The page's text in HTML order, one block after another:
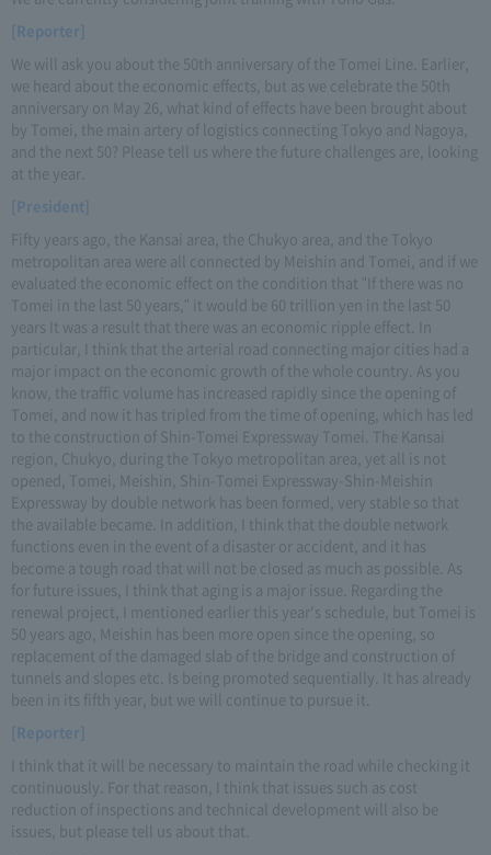
[Reporter]
We will ask you about the 50th anniversary of the Tomei Line. Earlier,
we heard about the economic effects, but as we celebrate the 50th
anniversary on May 26, what kind of effects have been brought about
by Tomei, the main artery of logistics connecting Tokyo and Nagoya,
and the next 50? Please tell us where the future challenges are, looking
at the year.
[President]
Fifty years ago, the Kansai area, the Chukyo area, and the Tokyo
metropolitan area were all connected by Meishin and Tomei, and if we
evaluated the economic effect on the condition that "If there was no
Tomei in the last 50 years," it would be 60 trillion yen in the last 50
years It was a result that there was an economic ripple effect. In
particular, I think that the arterial road connecting major cities had a
major impact on the economic growth of the whole country. As you
know, the traffic volume has increased rapidly since the opening of
Tomei, and now it has tripled from the time of opening, which has led
to the construction of Shin-Tomei Expressway Tomei. The Kansai
region, Chukyo, during the Tokyo metropolitan area, yet all is not
opened, Tomei, Meishin, Shin-Tomei Expressway-Shin-Meishin
Expressway by double network has been formed, very stable so that
the available became. In addition, I think that the double network
functions even in the event of a disaster or accident, and it has
become a tough road that will not be closed as much as possible. As
for future issues, I think that aging is a major issue. Regarding the
renewal project, I mentioned earlier this year's schedule, but Tomei is
50 years ago, Meishin has been more open since the opening, so
replacement of the damaged slab of the bridge and construction of
tunnels and slopes etc. Is being promoted sequentially. It has already
been in its fifth year, but we will continue to pursue it.
[Reporter]
I think that it will be necessary to maintain the road while checking it
continuously. For that reason, I think that issues such as cost
reduction of inspections and technical development will also be
issues, but please tell us about that.